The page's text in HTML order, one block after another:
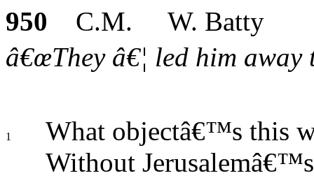
950 C.M. W. Batty
â€œThey â€¦ led him
1
What objectâ€™s this
Without